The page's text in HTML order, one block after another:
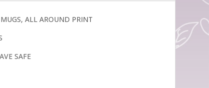
ALL AROUND PRINT
SAFE